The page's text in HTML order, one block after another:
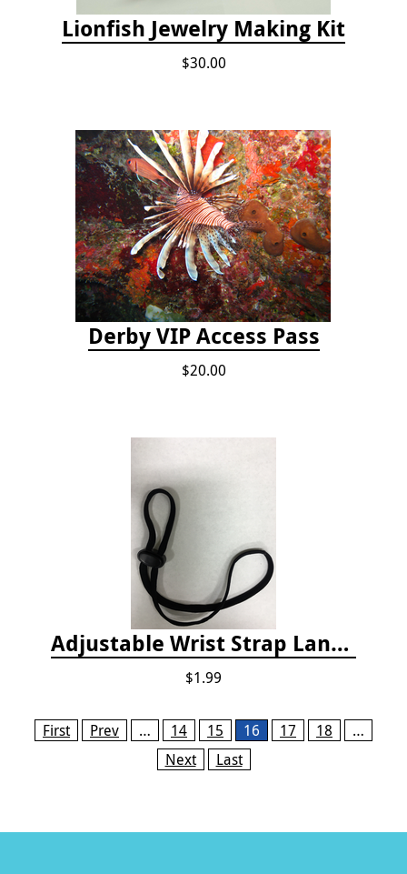
Lionfish Jewelry Making Kit
$30.00
Derby VIP Access Pass
$20.00
Adjustable Wrist Strap Lanyard
$1.99
Pages
First Prev … 14 15 16 17 18
…
Next
Last